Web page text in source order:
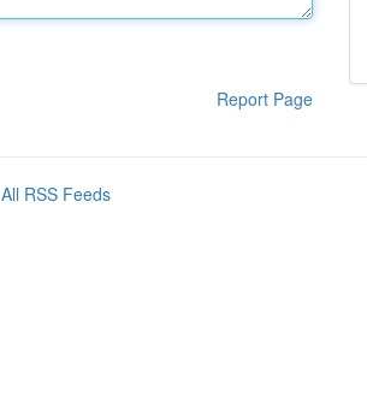
Report Page
All RSS Feeds